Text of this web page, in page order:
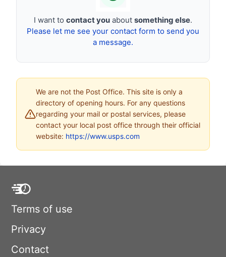
I want to contact you about something else.
Please let me see your contact form to send you
a message.
We are not the Post Office. This site is only a
directory of opening hours. For any questions
regarding your mail or postal services, please
contact your local post office through their official
website: https://www.usps.com
Terms of use
Privacy
Contact